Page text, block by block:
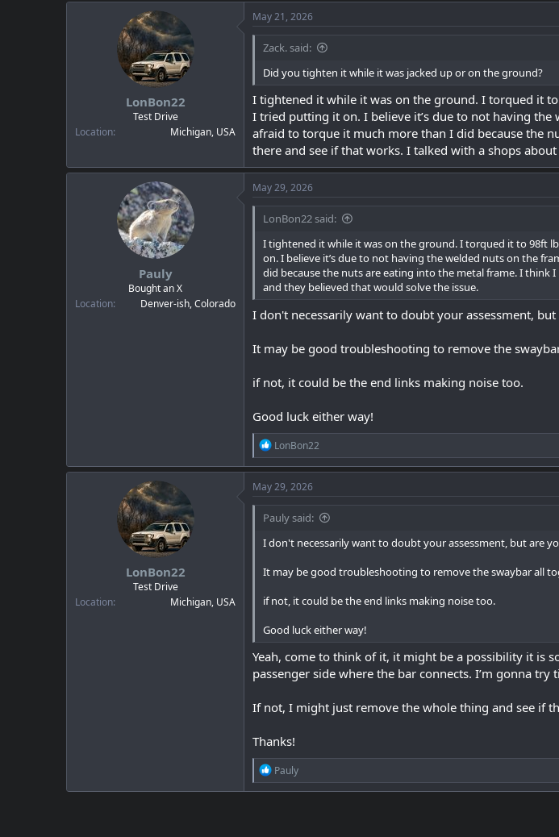
LonBon22
Test Drive
Location
Michigan, USA
May 21, 2026
Zack. said:
Did you tighten it while it was jacked up or on the ground?
I tightened it while it was on the ground. I torqued it
I tried putting it on. I believe it’s due to not having
afraid to torque it much more than I did because the
there and see if that works. I talked with a shops
Pauly
Bought an X
Location
Denver-ish, Colorado
May 29, 2026
LonBon22 said:
I tightened it while it was on the ground. I torqued it to 98ft
on. I believe it’s due to not having the welded nuts on the
did because the nuts are eating into the metal frame. I think
and they believed that would solve the issue.
I don't necessarily want to doubt your assessment,
It may be good troubleshooting to remove the
if not, it could be the end links making noise too.
Good luck either way!
R
e
a
c
t
i
o
s
LonBon22
LonBon22
Test Drive
Location
Michigan, USA
May 29, 2026
Pauly said:
I don't necessarily want to doubt your assessment, but are
It may be good troubleshooting to remove the swaybar all
if not, it could be the end links making noise too.
Good luck either way!
Yeah, come to think of it, it might be a possibility it is
passenger side where the bar connects. I’m gonna
If not, I might just remove the whole thing and see if
Thanks!
R
e
a
Pauly